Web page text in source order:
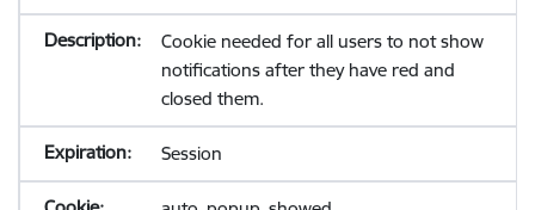
Cookie needed for all users to not show
notifications after they have red and
closed them.
Session